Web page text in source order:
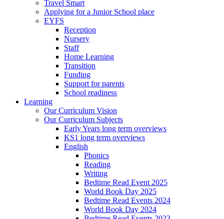
Travel Smart
Applying for a Junior School place
EYFS
Reception
Nursery
Staff
Home Learning
Transition
Funding
Support for parents
School readiness
Learning
Our Curriculum Vision
Our Curriculum Subjects
Early Years long term overviews
KS1 long term overviews
English
Phonics
Reading
Writing
Bedtime Read Event 2025
World Book Day 2025
Bedtime Read Events 2024
World Book Day 2024